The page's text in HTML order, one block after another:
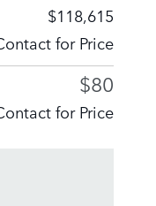
$118,615
for Price
$80
for Price